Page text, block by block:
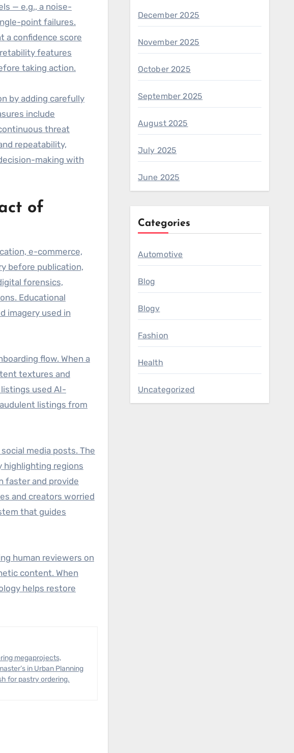
— e.g., a noise-
point failures.
a confidence score
features
taking action.
by adding carefully
include
threat
repeatability,
making with
of
e-commerce,
before publication,
forensics,
Educational
imagery used in
flow. When a
textures and
used AI-
listings from
media posts. The
highlighting regions
faster and provide
and creators worried
that guides
human reviewers on
content. When
helps restore
in Urban Planning
for pastry ordering.
December 2025
November 2025
October 2025
September 2025
August 2025
July 2025
June 2025
Categories
Automotive
Blog
Blogv
Fashion
Health
Uncategorized